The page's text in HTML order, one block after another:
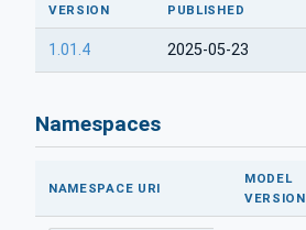
VERSION PUBLISHED
1.01.4 2025-05-23
Namespaces
NAMESPACE URI
MODEL
VERSION